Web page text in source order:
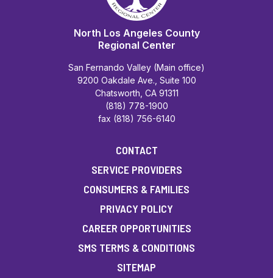
North Los Angeles County
Regional Center
San Fernando Valley (Main office)
9200 Oakdale Ave., Suite 100
Chatsworth, CA 91311
(818) 778-1900
fax (818) 756-6140
CONTACT
SERVICE PROVIDERS
CONSUMERS & FAMILIES
PRIVACY POLICY
CAREER OPPORTUNITIES
SMS TERMS & CONDITIONS
SITEMAP